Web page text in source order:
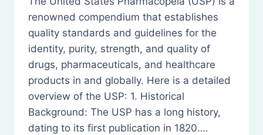
renowned compendium that establishes
quality standards and guidelines for the
identity, purity, strength, and quality of
drugs, pharmaceuticals, and healthcare
products in and globally. Here is a detailed
overview of the USP: 1. Historical
Background: The USP has a long history,
dating to its first publication in 1820….